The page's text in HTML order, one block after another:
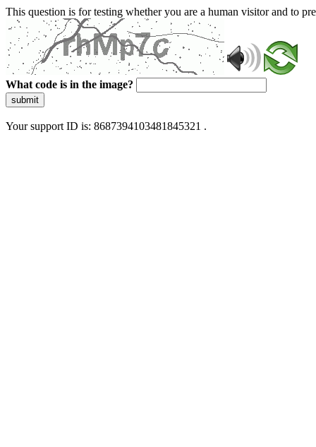
This question is for testing whether you are a human visitor and to
What code is in the image?
submit
Your support ID is: 8687394103481845321 .